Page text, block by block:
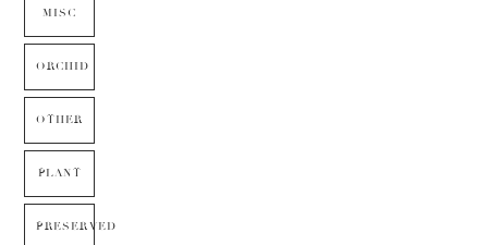
MISC
ORCHID
OTHER
PLANT
PRESERVED